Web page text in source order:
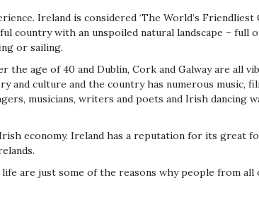
Ireland is considered ‘The World’s Friendliest
country with an unspoiled natural landscape – full
or sailing.
the age of 40 and Dublin, Cork and Galway are all
and culture and the country has numerous music,
musicians, writers and poets and Irish dancing
economy. Ireland has a reputation for its great
are just some of the reasons why people from